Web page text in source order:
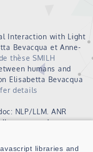
Interaction with Light
Bevacqua et Anne-
thèse SMILH
humans and
Elisabetta Bevacqua
details
NLP/LLM. ANR
and
(MARS).
libraries and